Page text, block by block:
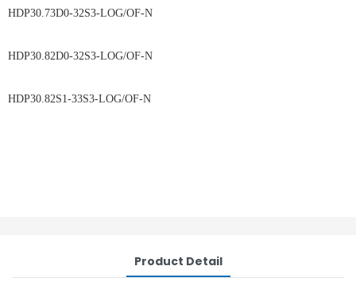
HDP30.73D0-32S3-LOG/OF-N
HDP30.82D0-32S3-LOG/OF-N
HDP30.82S1-33S3-LOG/OF-N
Product Detail